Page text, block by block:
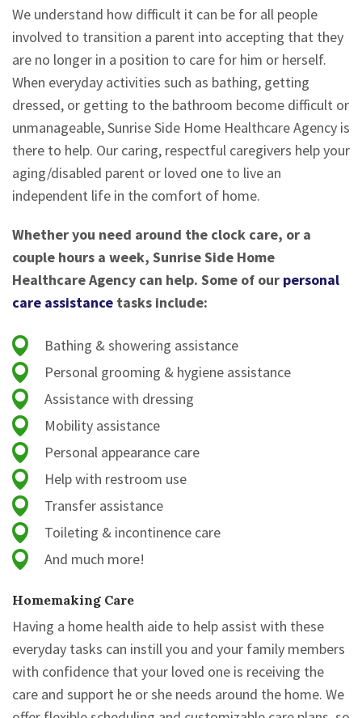
We understand how difficult it can be for all people
involved to transition a parent into accepting that they
are no longer in a position to care for him or herself.
When everyday activities such as bathing, getting
dressed, or getting to the bathroom become difficult or
unmanageable, Sunrise Side Home Healthcare Agency is
there to help. Our caring, respectful caregivers help your
aging/disabled parent or loved one to live an
independent life in the comfort of home.
Whether you need around the clock care, or a
couple hours a week, Sunrise Side Home
Healthcare Agency can help. Some of our personal
care assistance tasks include:
Bathing & showering assistance
Personal grooming & hygiene assistance
Assistance with dressing
Mobility assistance
Personal appearance care
Help with restroom use
Transfer assistance
Toileting & incontinence care
And much more!
Homemaking Care
Having a home health aide to help assist with these
everyday tasks can instill you and your family members
with confidence that your loved one is receiving the
care and support he or she needs around the home. We